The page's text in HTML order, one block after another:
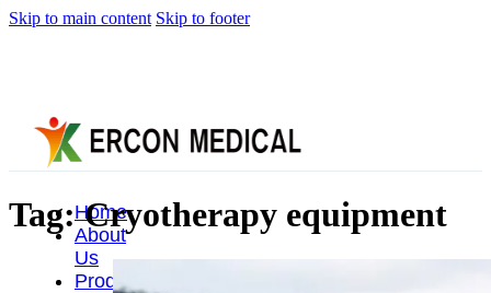
Skip to main content Skip to footer
Home
About
Us
Products
Tag:Cryotherapy equipment